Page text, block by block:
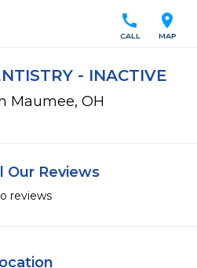
location_on
MAP
call
CALL
- INACTIVE
Maumee, OH
Our Reviews
reviews